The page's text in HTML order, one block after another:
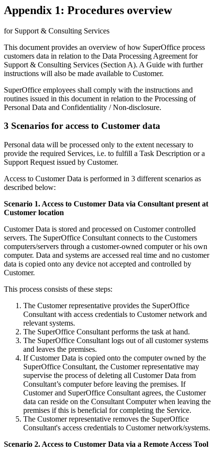
Appendix 1: Procedures overview
for Support & Consulting Services
This document provides an overview of how SuperOffice process
customers data in relation to the Data Processing Agreement for
Support & Consulting Services (Section A). A Guide with further
instructions will also be made available to Customer.
SuperOffice employees shall comply with the instructions and
routines issued in this document in relation to the Processing of
Personal Data and Confidentiality / Non-disclosure.
3 Scenarios for access to Customer data
Personal data will be processed only to the extent necessary to
provide the required Services, i.e. to fulfill a Task Description or a
Support Request issued by Customer.
Access to Customer Data is performed in 3 different scenarios as
described below:
Scenario 1. Access to Customer Data via Consultant present at
Customer location
Customer Data is stored and processed on Customer controlled
servers. The SuperOffice Consultant connects to the Customers
computers/servers through a customer-owned computer or his own
computer. Data and systems are accessed real time and no customer
data is copied onto any device not accepted and controlled by
Customer.
This process consists of these steps:
The Customer representative provides the SuperOffice
Consultant with access credentials to Customer network and
relevant systems.
The SuperOffice Consultant performs the task at hand.
The SuperOffice Consultant logs out of all customer systems
and leaves the premises.
If Customer Data is copied onto the computer owned by the
SuperOffice Consultant, the Customer representative may
supervise the process of deleting all Customer Data from
Consultant’s computer before leaving the premises. If
Customer and SuperOffice Consultant agrees, the Customer
data can reside on the Consultant Computer when leaving the
premises if this is beneficial for completing the Service.
The Customer representative removes the SuperOffice
Consultant's access credentials to Customer network/systems.
Scenario 2. Access to Customer Data via a Remote Access Tool